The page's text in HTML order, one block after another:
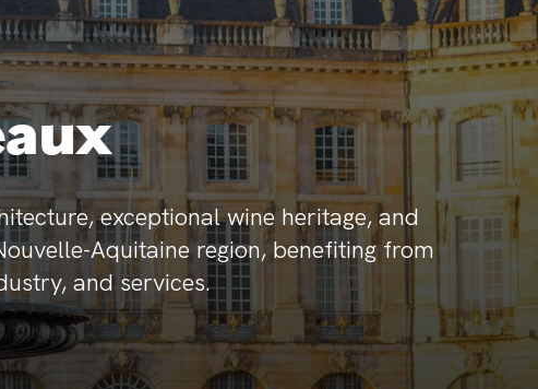
exceptional wine heritage, and
Aquitaine region, benefiting from
and services.